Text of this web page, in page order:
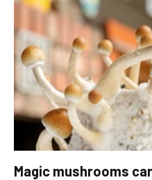
Magic mushrooms